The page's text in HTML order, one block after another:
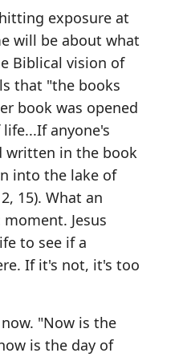
exposure at
will be about what
Biblical vision of
that "the books
book was opened
anyone's
written in the book
into the lake of
15). What an
Jesus
to see if a
If it's not, it's too
"Now is the
is the day of